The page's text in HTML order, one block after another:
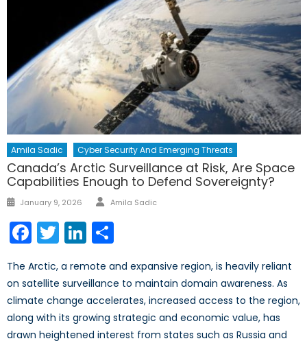
Amila Sadic Cyber Security And Emerging Threats
Canada’s Arctic Surveillance at Risk, Are Space
Capabilities Enough to Defend Sovereignty?
Posted
January 9, 2026 Author
Amila Sadic
Facebook
TwitterLinkedIn
The Arctic, a remote and expansive region, is heavily reliant
on satellite surveillance to maintain domain awareness. As
climate change accelerates, increased access to the region,
along with its growing strategic and economic value, has
drawn heightened interest from states such as Russia and